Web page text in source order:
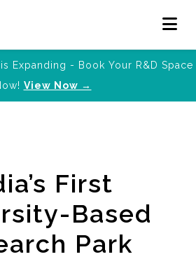
is Expanding - Book Your R&D Space
View Now →
First
Based
Park